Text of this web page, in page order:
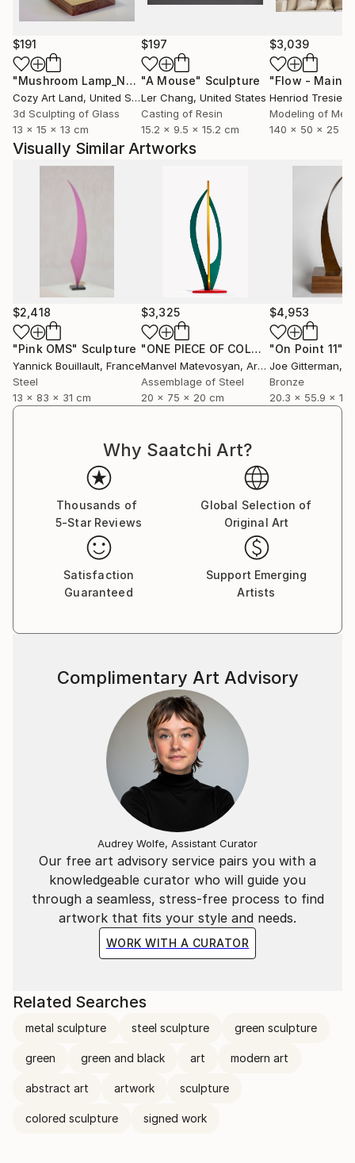
$191
"Mushroom Lamp_No.4" Sculpture
Cozy Art Land, United States
3d Sculpting of Glass
13 x 15 x 13 cm
$197
"A Mouse" Sculpture
Ler Chang, United States
Casting of Resin
15.2 x 9.5 x 15.2 cm
$3,039
Henriod
Modeling of
140 x 50 x 25
Visually Similar Artworks
$2,418
"Pink OMS" Sculpture
Yannick Bouillault, France
Steel
13 x 83 x 31 cm
$3,325
"ONE PIECE OF COLOR series"
Manvel Matevosyan, Armenia
Assemblage of Steel
20 x 75 x 20 cm
$4,953
"On Point 11"
Joe Gitterman,
Bronze
20.3 x 55.9 x
Why Saatchi Art?
Thousands of
5-Star Reviews
Global Selection of
Original Art
Satisfaction
Guaranteed
Support Emerging
Artists
Our free art advisory service pairs you with a
knowledgeable curator who will guide you
through a seamless, stress-free process to find
artwork that fits your style and needs.
WORK WITH A CURATOR
Complimentary Art Advisory
Audrey Wolfe, Assistant Curator
Related Searches
metal sculpture steel sculpture green sculpture
green green and black art modern art
abstract art artwork sculpture
colored sculpture signed work